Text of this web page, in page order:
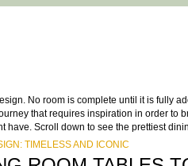
No room is complete until it is fully
that requires inspiration in order to
have. Scroll down to see the prettiest
TIMELESS AND ICONIC